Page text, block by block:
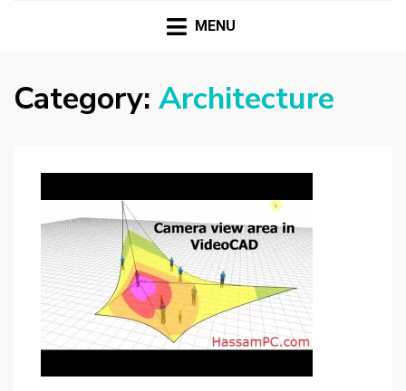
HASSAMPC
Mac
MENU
Category: Architecture